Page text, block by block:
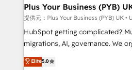
Town, Dubai & London. 500+ HubSpot CRM
implementations delivered. AI
across ChatGPT, Claude,
Google AI Overviews. HubSpot Impact Award -
Innovation HubSpot Impact
Plus Your Business (PYB)
提供元：Plus Your Business (PYB) UK •
HubSpot getting complicated?
migrations, AI, governance. We organise that
complexity, so your team can put
Welcome to our Profile! We help with: •
Elite5.0